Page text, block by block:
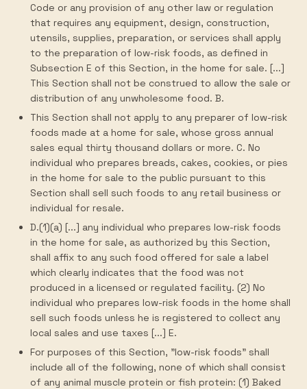
Code or any provision of any other law or regulation
that requires any equipment, design, construction,
utensils, supplies, preparation, or services shall apply
to the preparation of low-risk foods, as defined in
Subsection E of this Section, in the home for sale. [...]
This Section shall not be construed to allow the sale or
distribution of any unwholesome food. B.
This Section shall not apply to any preparer of low-risk
foods made at a home for sale, whose gross annual
sales equal thirty thousand dollars or more. C. No
individual who prepares breads, cakes, cookies, or pies
in the home for sale to the public pursuant to this
Section shall sell such foods to any retail business or
individual for resale.
D.(1)(a) [...] any individual who prepares low-risk foods
in the home for sale, as authorized by this Section,
shall affix to any such food offered for sale a label
which clearly indicates that the food was not
produced in a licensed or regulated facility. (2) No
individual who prepares low-risk foods in the home shall
sell such foods unless he is registered to collect any
local sales and use taxes [...] E.
For purposes of this Section, "low-risk foods" shall
include all of the following, none of which shall consist
of any animal muscle protein or fish protein: (1) Baked